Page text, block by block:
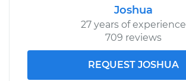
Joshua
27 years of experience
709 reviews
REQUEST JOSHUA